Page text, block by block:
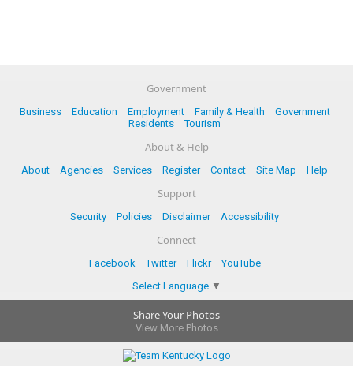
Government
Business Education Employment Family & Health
Government
Residents
Tourism
About & Help
About Agencies Services Register Contact Site Map Help
Support
Security Policies Disclaimer Accessibility
Connect
Facebook Twitter Flickr
YouTube
Select Language ▼
Share Your Photos
View More Photos